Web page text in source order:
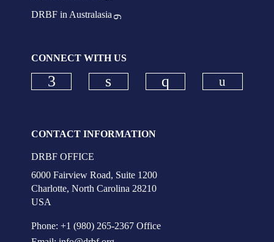
DRBF in Australasia
CONNECT WITH US
CONTACT INFORMATION
DRBF OFFICE
6000 Fairview Road, Suite 1200
Charlotte, North Carolina 28210
USA
Phone: +1 (980) 265-2367 Office